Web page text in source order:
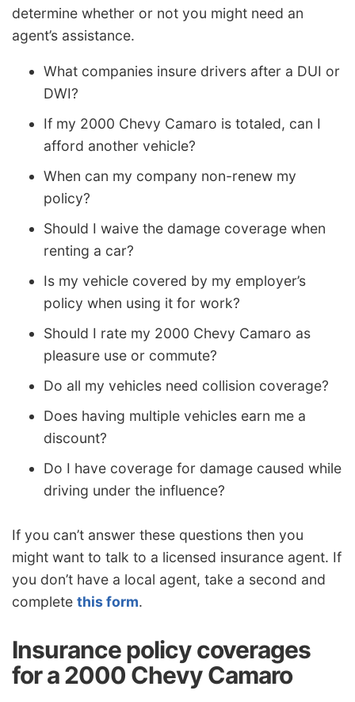
determine whether or not you might need an
agent’s assistance.
What companies insure drivers after a DUI or
DWI?
If my 2000 Chevy Camaro is totaled, can I
afford another vehicle?
When can my company non-renew my
policy?
Should I waive the damage coverage when
renting a car?
Is my vehicle covered by my employer’s
policy when using it for work?
Should I rate my 2000 Chevy Camaro as
pleasure use or commute?
Do all my vehicles need collision coverage?
Does having multiple vehicles earn me a
discount?
Do I have coverage for damage caused while
driving under the influence?
If you can’t answer these questions then you
might want to talk to a licensed insurance agent. If
you don’t have a local agent, take a second and
complete this form.
Insurance policy coverages
for a 2000 Chevy Camaro